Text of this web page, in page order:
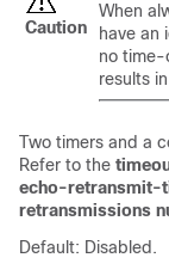
Caution
When
have an
no time-
results
Two timers and a
Refer to the
echo-retransmit-
retransmissions
Default: Disabled.